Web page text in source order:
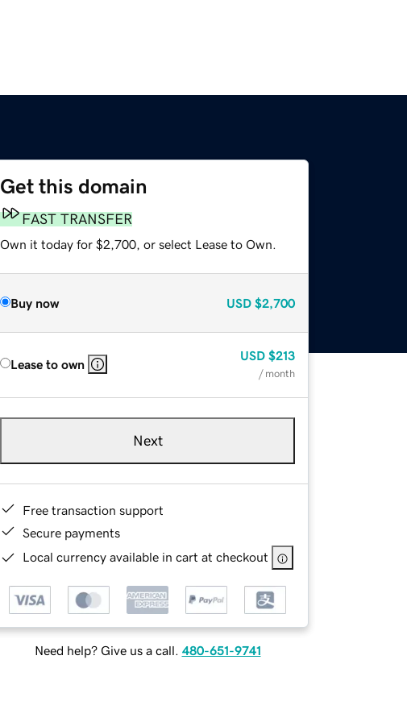
Get this domain
FAST TRANSFER
Own it today for $2,700, or select Lease to Own.
Buy now USD $2,700
Lease to own
USD $213
/ month
Next
Free transaction support
Secure payments
Local currency available in cart at checkout
Need help? Give us a call. 480-651-9741